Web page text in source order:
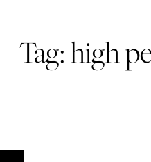
Tag:high